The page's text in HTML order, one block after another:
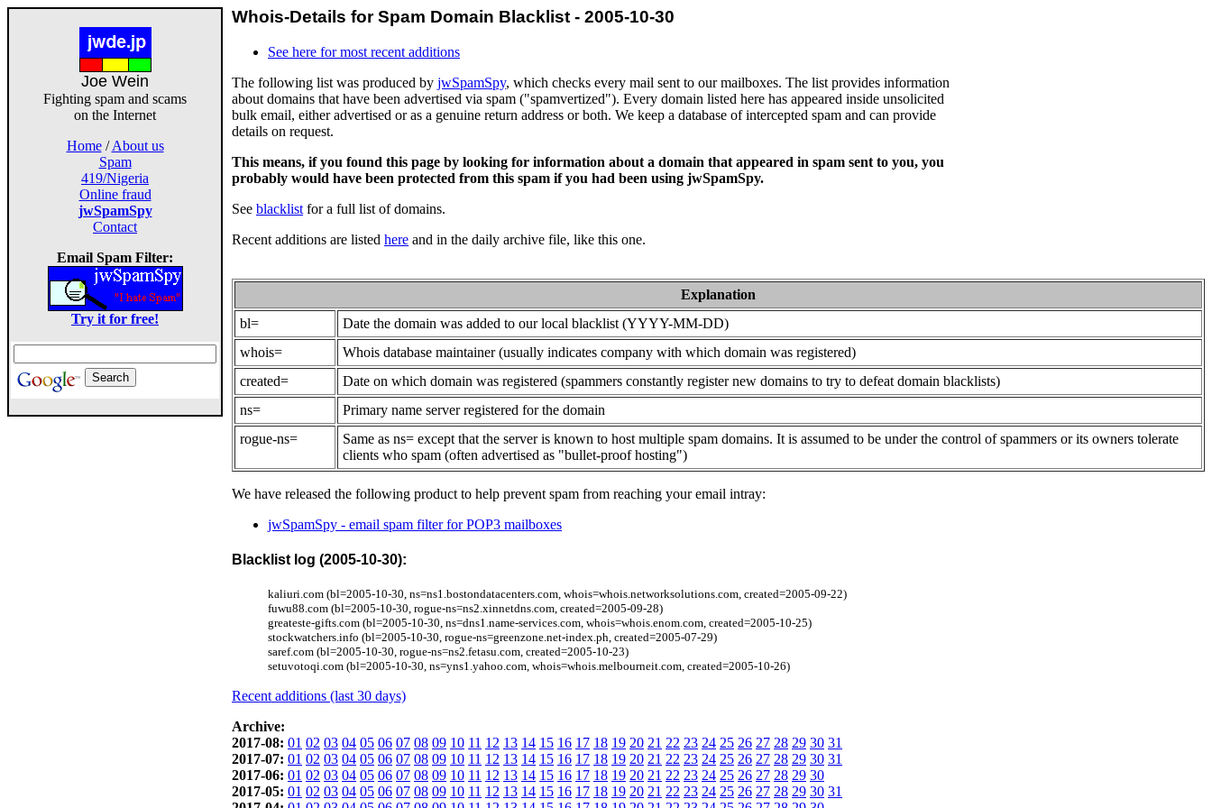
Joe Wein
Fighting spam and scams
on the Internet
Home/About us
Spam
419/Nigeria
Online fraud
jwSpamSpy
Contact
Email Spam Filter:
Try it for free!
Whois-Details for Spam Domain Blacklist - 2005-10-30
See here for most recent additions
The following list was produced by jwSpamSpy, which checks every mail sent to our mailboxes. The list provides information
about domains that have been advertised via spam ("spamvertized"). Every domain listed here has appeared inside unsolicited
bulk email, either advertised or as a genuine return address or both. We keep a database of intercepted spam and can provide
details on request.
This means, if you found this page by looking for information about a domain that appeared in spam sent to you, you
probably would have been protected from this spam if you had been using jwSpamSpy.
See blacklist for a full list of domains.
Recent additions are listed here and in the daily archive file, like this one.
Explanation
bl=
Date the domain was added to our local blacklist (YYYY-MM-DD)
whois=
Whois database maintainer (usually indicates company with which domain was registered)
created=
Date on which domain was registered (spammers constantly register new domains to try to defeat domain blacklists)
ns=
Primary name server registered for the domain
rogue-ns=
Same as ns= except that the server is known to host multiple spam domains. It is assumed to be under the control of spammers or its owners tolerate
clients who spam (often advertised as "bullet-proof hosting")
We have released the following product to help prevent spam from reaching your email intray:
jwSpamSpy - email spam filter for POP3 mailboxes
Blacklist log (2005-10-30):
kaliuri.com (bl=2005-10-30, ns=ns1.bostondatacenters.com, whois=whois.networksolutions.com, created=2005-09-22)
fuwu88.com (bl=2005-10-30, rogue-ns=ns2.xinnetdns.com, created=2005-09-28)
greateste-gifts.com (bl=2005-10-30, ns=dns1.name-services.com, whois=whois.enom.com, created=2005-10-25)
stockwatchers.info (bl=2005-10-30, rogue-ns=greenzone.net-index.ph, created=2005-07-29)
saref.com (bl=2005-10-30, rogue-ns=ns2.fetasu.com, created=2005-10-23)
setuvotoqi.com (bl=2005-10-30, ns=yns1.yahoo.com, whois=whois.melbourneit.com, created=2005-10-26)
Recent additions (last 30 days)
Archive:
2017-08: 01 02 03 04 05 06 07 08 09 10 11 12 13 14 15 16 17 18 19 20 21 22 23 24 25 26 27 28 29 30 31
2017-07: 01 02 03 04 05 06 07 08 09 10 11 12 13 14 15 16 17 18 19 20 21 22 23 24 25 26 27 28 29 30 31
2017-06: 01 02 03 04 05 06 07 08 09 10 11 12 13 14 15 16 17 18 19 20 21 22 23 24 25 26 27 28 29 30
2017-05: 01 02 03 04 05 06 07 08 09 10 11 12 13 14 15 16 17 18 19 20 21 22 23 24 25 26 27 28 29 30 31